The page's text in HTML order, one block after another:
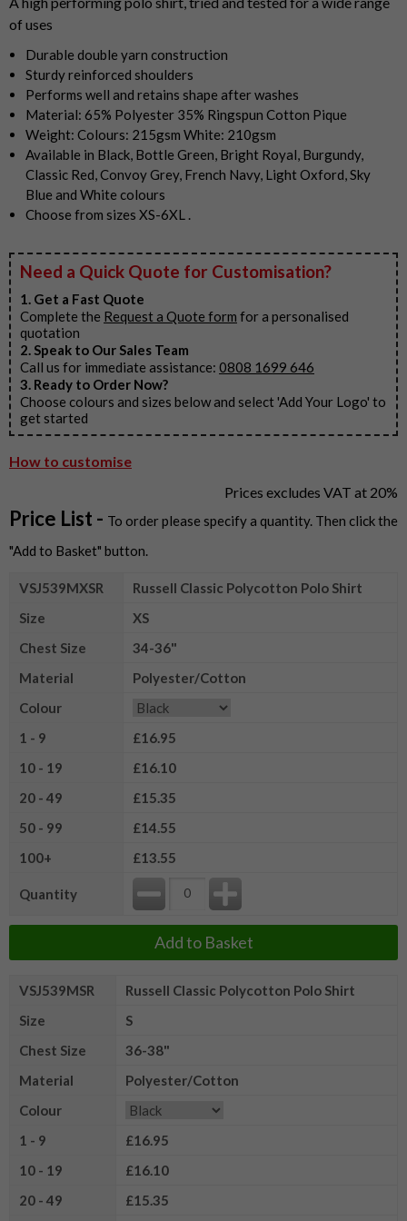
Need a Quick Quote for Customisation?
1. Get a Fast Quote
Complete the Request a Quote form for a personalised
quotation
2. Speak to Our Sales Team
Call us for immediate assistance: 0808 1699 646
3. Ready to Order Now?
Choose colours and sizes below and select 'Add Your Logo' to
get started
How to customise
of uses
Durable double yarn construction
Sturdy reinforced shoulders
Performs well and retains shape after washes
Material: 65% Polyester 35% Ringspun Cotton Pique
Weight: Colours: 215gsm White: 210gsm
Available in Black, Bottle Green, Bright Royal, Burgundy,
Classic Red, Convoy Grey, French Navy, Light Oxford, Sky
Blue and White colours
Choose from sizes XS-6XL .
Prices excludes VAT at 20%
Price List - To order please specify a quantity. Then click the
"Add to Basket" button.
VSJ539MXSR
Russell Classic Polycotton Polo Shirt
Size
XS
Chest Size
34-36"
Material
Polyester/Cotton
Colour
1 - 9
£16.95
10 - 19
£16.10
20 - 49
£15.35
50 - 99
£14.55
100+
£13.55
Quantity
Add to Basket
VSJ539MSR
Russell Classic Polycotton Polo Shirt
Size
S
Chest Size
36-38"
Material
Polyester/Cotton
Colour
1 - 9
£16.95
10 - 19
£16.10
20 - 49
£15.35